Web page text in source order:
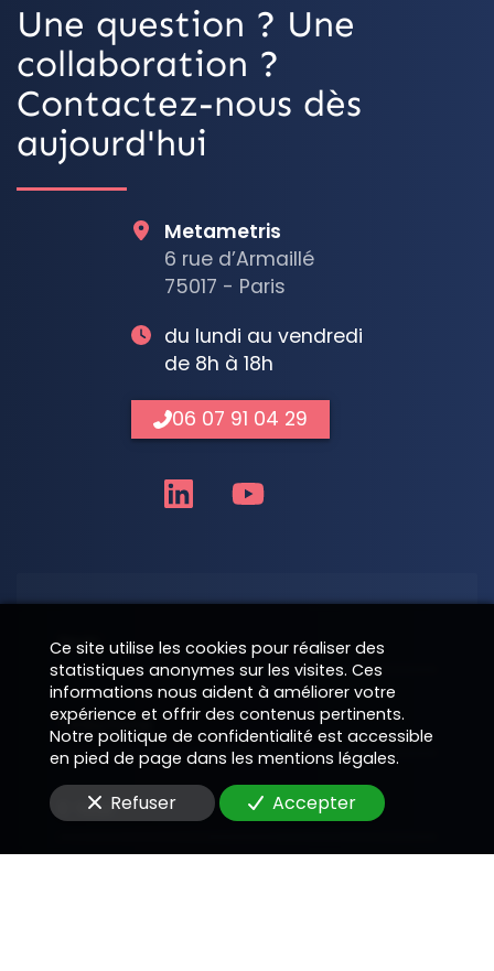
Une question ? Une
collaboration ?
Contactez-nous dès
aujourd'hui
Nom
Téléphone
E-Mail
Metametris
6 rue d’Armaillé
75017 - Paris
du lundi au vendredi
de 8h à 18h
06 07 91 04 29
Ce site utilise les cookies pour réaliser des
statistiques anonymes sur les visites. Ces
informations nous aident à améliorer votre
expérience et offrir des contenus pertinents.
Notre politique de confidentialité est accessible
en pied de page dans les mentions légales.
Refuser Accepter